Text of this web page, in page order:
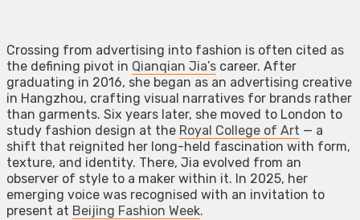
Crossing from advertising into fashion is often cited as
the defining pivot in Qianqian Jia’s career. After
graduating in 2016, she began as an advertising creative
in Hangzhou, crafting visual narratives for brands rather
than garments. Six years later, she moved to London to
study fashion design at the Royal College of Art — a
shift that reignited her long-held fascination with form,
texture, and identity. There, Jia evolved from an
observer of style to a maker within it. In 2025, her
emerging voice was recognised with an invitation to
present at Beijing Fashion Week.